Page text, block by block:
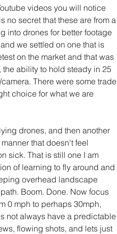
videos you will notice
no secret that these are from a
into drones for better footage
we settled on one that is
on the market and that was
ability to hold steady in 25
There were some trade
choice for what we are
drones, and then another
that doesn't feel
sick. That is still one I am
of learning to fly around and
overhead landscape
Boom. Done. Now focus
0 mph to perhaps 30mph,
not always have a predictable
flowing shots, and lets just